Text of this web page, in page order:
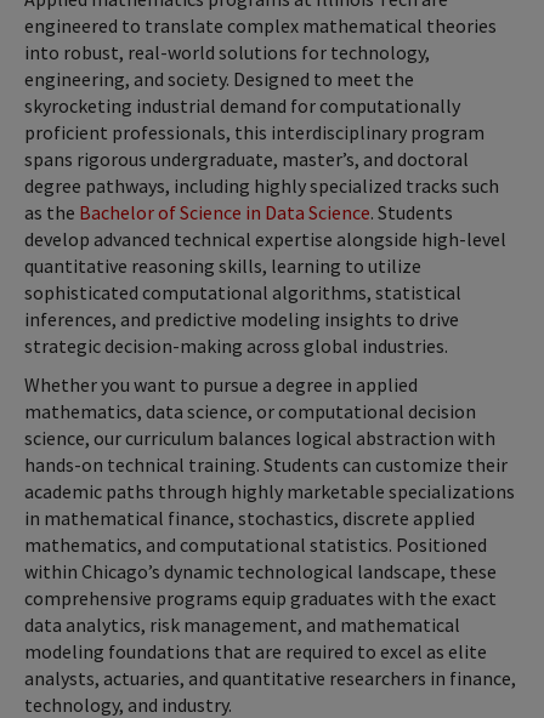
engineered to translate complex mathematical theories
into robust, real-world solutions for technology,
engineering, and society. Designed to meet the
skyrocketing industrial demand for computationally
proficient professionals, this interdisciplinary program
spans rigorous undergraduate, master’s, and doctoral
degree pathways, including highly specialized tracks such
as the Bachelor of Science in Data Science. Students
develop advanced technical expertise alongside high-level
quantitative reasoning skills, learning to utilize
sophisticated computational algorithms, statistical
inferences, and predictive modeling insights to drive
strategic decision-making across global industries.
Whether you want to pursue a degree in applied
mathematics, data science, or computational decision
science, our curriculum balances logical abstraction with
hands-on technical training. Students can customize their
academic paths through highly marketable specializations
in mathematical finance, stochastics, discrete applied
mathematics, and computational statistics. Positioned
within Chicago’s dynamic technological landscape, these
comprehensive programs equip graduates with the exact
data analytics, risk management, and mathematical
modeling foundations that are required to excel as elite
analysts, actuaries, and quantitative researchers in finance,
technology, and industry.